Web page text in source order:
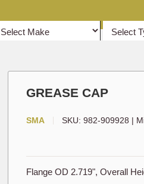
GREASE CAP
SMA SKU: 982-909928 |
Flange OD 2.719", Overall